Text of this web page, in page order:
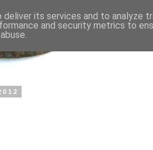
its services and to analyze
and security metrics to